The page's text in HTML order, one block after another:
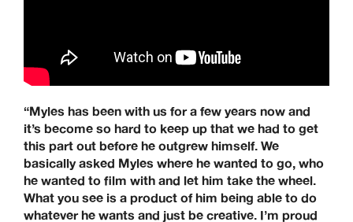
their UK distribution.
Our Brands: Anti Hero, Atlantic Drift, Bronze, Former, Frog
Skateboards, G-Tool, Ganj Wax, GX1000, Hockey, HUF,
Modus, Orbs, Pass~Port, Picture, Polar Skate Co,
Quartersnacks, Quasi, Real Skateboards, Ripcare, Sci-Fi
Fantasy, SKF, Sk8ology, Skateboard Cafe, Spitfire Wheels,
There Skateboards, Thunder Trucks, Venture Trucks,
Wayward Wheels, Welcome Skateboards
Keen Dist. 3B Didcot Park, Churchward, Southmead
Industrial Estate, Didcot, OX11 7HB.
“Myles has been with us for a few years now and
it’s become so hard to keep up that we had to get
this part out before he outgrew himself. We
basically asked Myles where he wanted to go, who
he wanted to film with and let him take the wheel.
What you see is a product of him being able to do
whatever he wants and just be creative. I’m proud